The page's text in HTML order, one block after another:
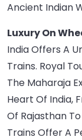
Ancient Indian
Luxury On
India Offers A
Trains. Royal
The Maharaja
Heart Of India,
Of Rajasthan
Trains Offer A